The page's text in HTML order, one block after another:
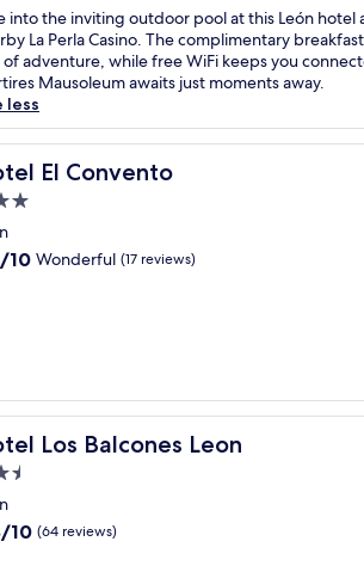
into the inviting outdoor pool at this León hotel
La Perla Casino. The complimentary
of adventure, while free WiFi keeps you
Mausoleum awaits just moments away.
less
El Convento
El Convento
10 Wonderful (17 reviews)
Los Balcones Leon
Los Balcones Leon
10 (64 reviews)